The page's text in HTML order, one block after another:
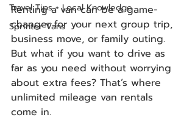
Travel Tips + Local Knowledge
Sprinter Vans
Renting a van can be a game-
changer for your next group trip,
business move, or family outing.
But what if you want to drive as
far as you need without worrying
about extra fees? That’s where
unlimited mileage van rentals
come in.